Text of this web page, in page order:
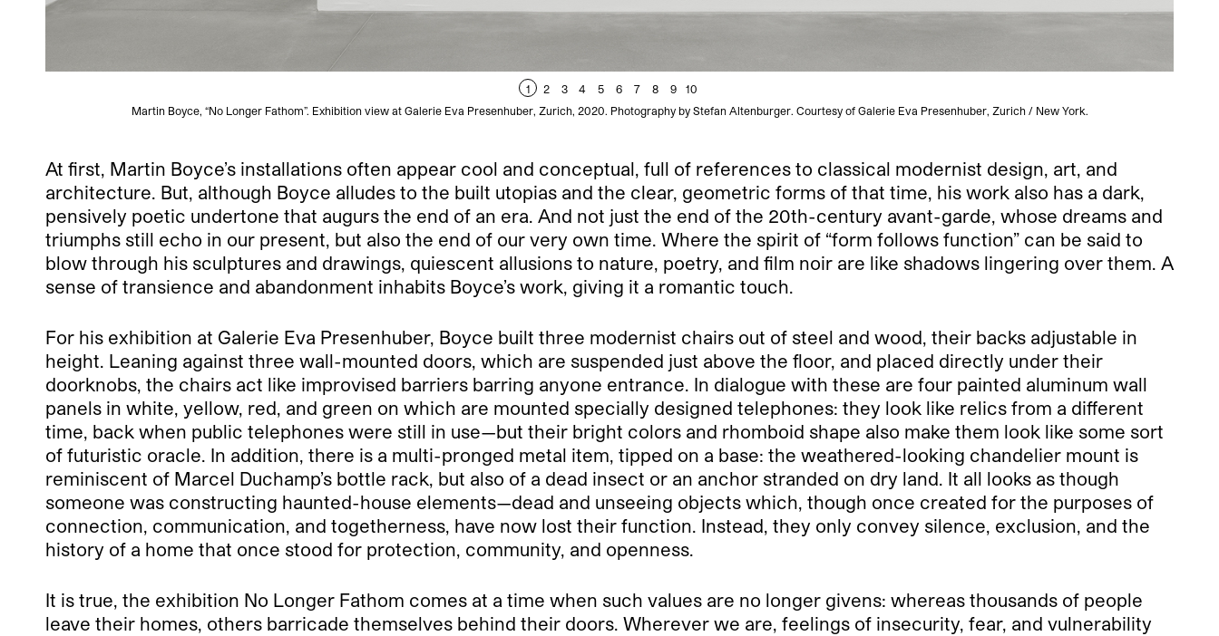
1 2 3 4 5 6 7 8 9
10
Martin Boyce, “No Longer Fathom”. Exhibition view at Galerie Eva Presenhuber, Zurich, 2020. Photography by Stefan Altenburger. Courtesy of Galerie Eva Presenhuber, Zurich / New York.
At first, Martin Boyce’s installations often appear cool and conceptual, full of references to classical modernist design, art, and
architecture. But, although Boyce alludes to the built utopias and the clear, geometric forms of that time, his work also has a dark,
pensively poetic undertone that augurs the end of an era. And not just the end of the 20th-century avant-garde, whose dreams and
triumphs still echo in our present, but also the end of our very own time. Where the spirit of “form follows function” can be said to
blow through his sculptures and drawings, quiescent allusions to nature, poetry, and film noir are like shadows lingering over them. A
sense of transience and abandonment inhabits Boyce’s work, giving it a romantic touch.
For his exhibition at Galerie Eva Presenhuber, Boyce built three modernist chairs out of steel and wood, their backs adjustable in
height. Leaning against three wall-mounted doors, which are suspended just above the floor, and placed directly under their
doorknobs, the chairs act like improvised barriers barring anyone entrance. In dialogue with these are four painted aluminum wall
panels in white, yellow, red, and green on which are mounted specially designed telephones: they look like relics from a different
time, back when public telephones were still in use—but their bright colors and rhomboid shape also make them look like some sort
of futuristic oracle. In addition, there is a multi-pronged metal item, tipped on a base: the weathered-looking chandelier mount is
reminiscent of Marcel Duchamp’s bottle rack, but also of a dead insect or an anchor stranded on dry land. It all looks as though
someone was constructing haunted-house elements—dead and unseeing objects which, though once created for the purposes of
connection, communication, and togetherness, have now lost their function. Instead, they only convey silence, exclusion, and the
history of a home that once stood for protection, community, and openness.
It is true, the exhibition No Longer Fathom comes at a time when such values are no longer givens: whereas thousands of people
leave their homes, others barricade themselves behind their doors. Wherever we are, feelings of insecurity, fear, and vulnerability